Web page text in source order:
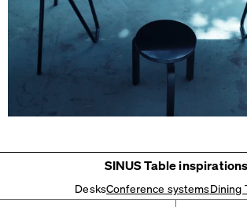
SINUS Table inspirations
DesksConference systemsDining